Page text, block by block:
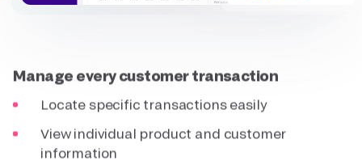
Manage every customer transaction
Locate specific transactions easily
View individual product and customer
information